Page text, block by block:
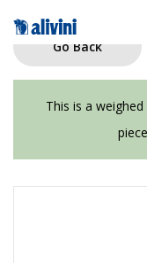
Go Back
This is a